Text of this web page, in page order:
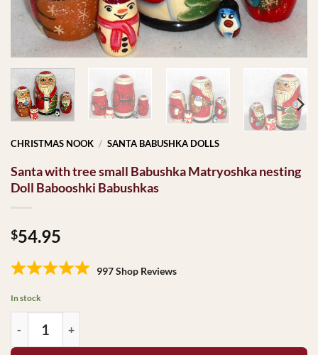
CHRISTMAS NOOK / SANTA BABUSHKA DOLLS
Santa with tree small Babushka Matryoshka nesting
Doll Babooshki Babushkas
$54.95
997 Shop Reviews
In stock